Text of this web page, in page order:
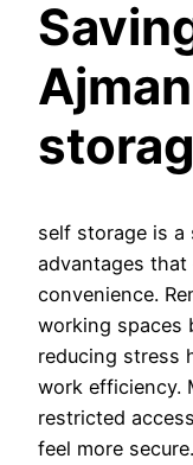
self storage is a
advantages
convenience.
working spaces
reducing stress
work efficiency.
restricted
feel more